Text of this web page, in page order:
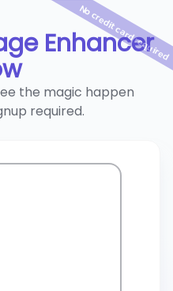
Enhancer
the magic happen
required.
No credit card required